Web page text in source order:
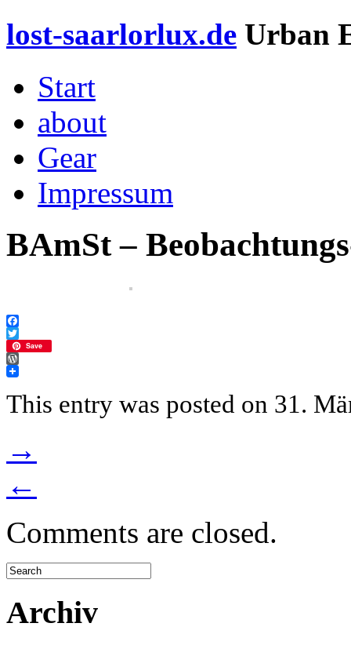
lost-saarlorlux.de Urban
Start
about
Gear
Impressum
BAmSt –
Facebook
Twitter
Save
WordPress
This entry was posted on 31.
→
←
Comments are closed.
Archiv